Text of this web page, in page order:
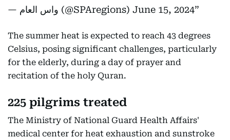
— واس العام (@SPAregions) June 15, 2024
The summer heat is expected to reach 43 degrees
Celsius, posing significant challenges, particularly
for the elderly, during a day of prayer and
recitation of the holy Quran.
225 pilgrims treated
The Ministry of National Guard Health Affairs'
medical center for heat exhaustion and sunstroke